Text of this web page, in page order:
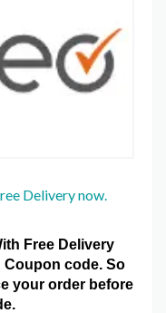
Delivery now.
Free Delivery
Coupon code. So
your order before